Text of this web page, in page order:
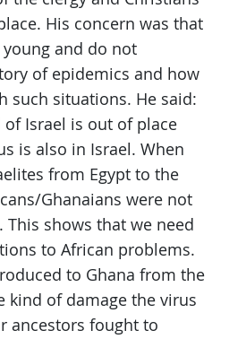
His concern was that
and do not
of epidemics and how
such situations. He said:
of Israel is out of place
is also in Israel. When
from Egypt to the
Ghanaians were not
shows that we need
to African problems.
to Ghana from the
kind of damage the virus
ancestors fought to